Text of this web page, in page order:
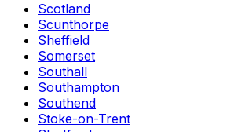
Scotland
Scunthorpe
Sheffield
Somerset
Southall
Southampton
Southend
Stoke-on-Trent